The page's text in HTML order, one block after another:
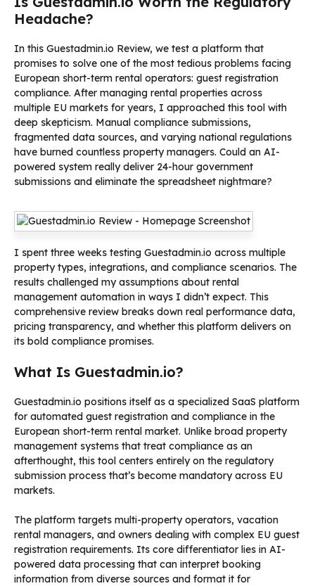
Headache?
In this Guestadmin.io Review, we test a platform that
promises to solve one of the most tedious problems facing
European short-term rental operators: guest registration
compliance. After managing rental properties across
multiple EU markets for years, I approached this tool with
deep skepticism. Manual compliance submissions,
fragmented data sources, and varying national regulations
have burned countless property managers. Could an AI-
powered system really deliver 24-hour government
submissions and eliminate the spreadsheet nightmare?
I spent three weeks testing Guestadmin.io across multiple
property types, integrations, and compliance scenarios. The
results challenged my assumptions about rental
management automation in ways I didn’t expect. This
comprehensive review breaks down real performance data,
pricing transparency, and whether this platform delivers on
its bold compliance promises.
What Is Guestadmin.io?
Guestadmin.io positions itself as a specialized SaaS platform
for automated guest registration and compliance in the
European short-term rental market. Unlike broad property
management systems that treat compliance as an
afterthought, this tool centers entirely on the regulatory
submission process that’s become mandatory across EU
markets.
The platform targets multi-property operators, vacation
rental managers, and owners dealing with complex EU guest
registration requirements. Its core differentiator lies in AI-
powered data processing that can interpret booking
information from diverse sources and format it for